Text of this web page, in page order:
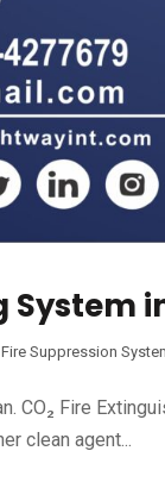
System
Fire Suppression
CO₂ Fire
clean agent...